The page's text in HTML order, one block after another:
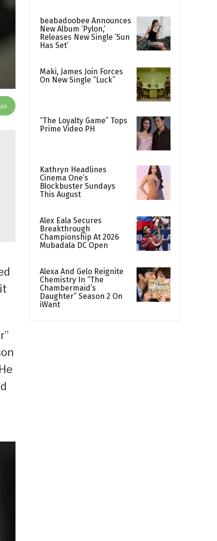
beabadoobee Announces
New Album ‘Pylon,’
Releases New Single ‘Sun
Has Set’
Maki, James Join Forces
On New Single “Luck”
“The Loyalty Game” Tops
Prime Video PH
Kathryn Headlines
Cinema One’s
Blockbuster Sundays
This August
Alex Eala Secures
Breakthrough
Championship At 2026
Mubadala DC Open
Alexa And Gelo Reignite
Chemistry In “The
Chambermaid’s
Daughter” Season 2 On
iWant